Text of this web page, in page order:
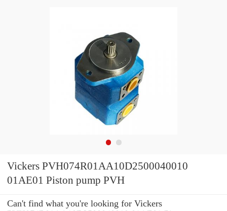
Vickers PVH074R01AA10D2500040010
01AE01 Piston pump PVH
Can't find what you're looking for Vickers